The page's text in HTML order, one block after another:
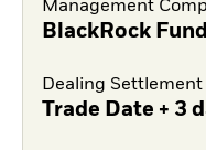
Management
BlackRock
Dealing Settlement
Trade Date + 3